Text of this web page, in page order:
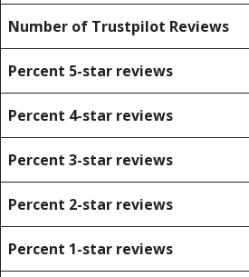
Number of Trustpilot Reviews
Percent 5-star reviews
Percent 4-star reviews
Percent 3-star reviews
Percent 2-star reviews
Percent 1-star reviews